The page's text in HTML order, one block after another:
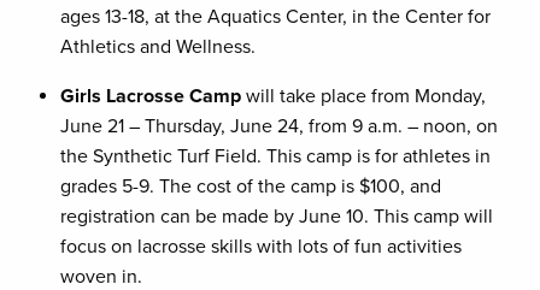
ages 13-18, at the Aquatics Center, in the Center for
Athletics and Wellness.
Girls Lacrosse Camp will take place from Monday,
June 21 – Thursday, June 24, from 9 a.m. – noon, on
the Synthetic Turf Field. This camp is for athletes in
grades 5-9. The cost of the camp is $100, and
registration can be made by June 10. This camp will
focus on lacrosse skills with lots of fun activities
woven in.